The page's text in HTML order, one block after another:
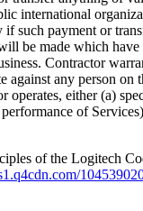
international
if such payment or
be made which
Contractor
against any person on
operates, either (a)
of
of the Logitech